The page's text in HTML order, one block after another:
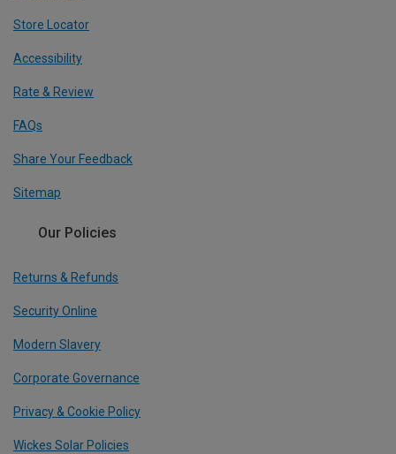
Store Locator
Accessibility
Rate & Review
FAQs
Share Your Feedback
Sitemap
Our Policies
Returns & Refunds
Security Online
Modern Slavery
Corporate Governance
Privacy & Cookie Policy
Wickes Solar Policies